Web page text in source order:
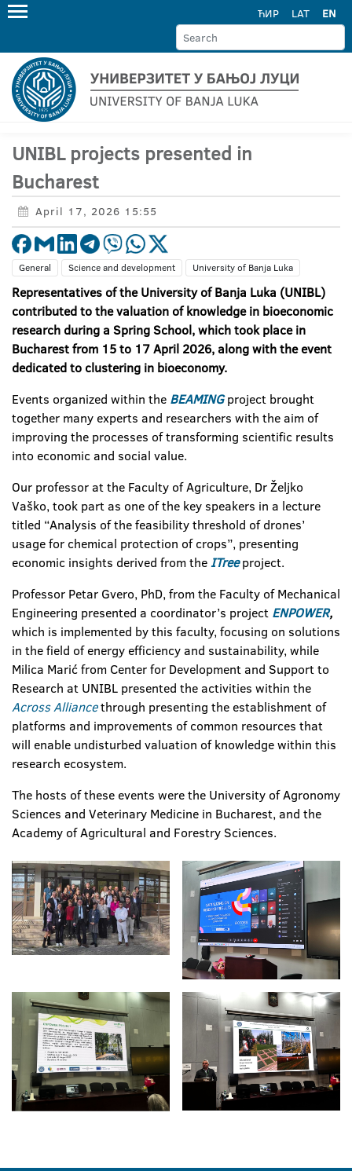
ЋИР LAT EN
UNIBL projects presented in
Bucharest
April 17, 2026 15:55
General Science and development University of Banja Luka
Representatives of the University of Banja Luka (UNIBL)
contributed to the valuation of knowledge in bioeconomic
research during a Spring School, which took place in
Bucharest from 15 to 17 April 2026, along with the event
dedicated to clustering in bioeconomy.
Events organized within the BEAMING project brought
together many experts and researchers with the aim of
improving the processes of transforming scientific results
into economic and social value.
Our professor at the Faculty of Agriculture, Dr Željko
Vaško, took part as one of the key speakers in a lecture
titled “Analysis of the feasibility threshold of drones’
usage for chemical protection of crops”, presenting
economic insights derived from theITreeproject.
Professor Petar Gvero, PhD, from the Faculty of Mechanical
Engineering presented a coordinator’s project ENPOWER,
which is implemented by this faculty, focusing on solutions
in the field of energy efficiency and sustainability, while
Milica Marić from Center for Development and Support to
Research at UNIBL presented the activities within the
Across Alliancethrough presenting the establishment of
platforms and improvements of common resources that
will enable undisturbed valuation of knowledge within this
research ecosystem.
The hosts of these events were the University of Agronomy
Sciences and Veterinary Medicine in Bucharest, and the
Academy of Agricultural and Forestry Sciences.